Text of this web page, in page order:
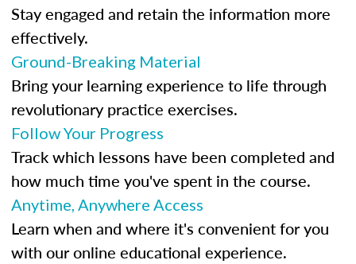
Stay engaged and retain the information more
effectively.
Ground-Breaking Material
Bring your learning experience to life through
revolutionary practice exercises.
Follow Your Progress
Track which lessons have been completed and
how much time you've spent in the course.
Anytime, Anywhere Access
Learn when and where it's convenient for you
with our online educational experience.